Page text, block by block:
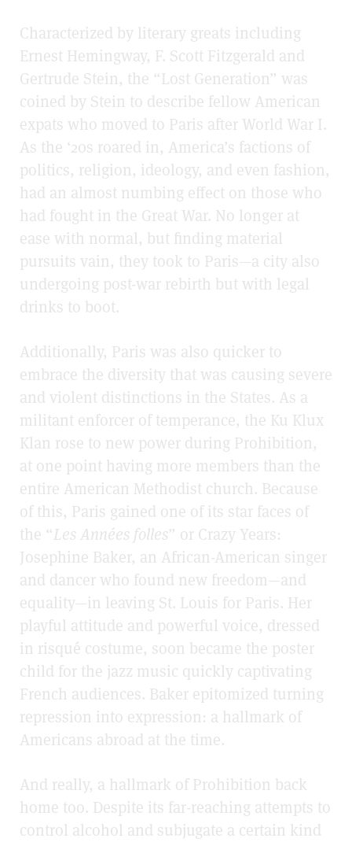
Characterized by literary greats including
Ernest Hemingway, F. Scott Fitzgerald and
Gertrude Stein, the “Lost Generation” was
coined by Stein to describe fellow American
expats who moved to Paris after World War I.
As the ‘20s roared in, America’s factions of
politics, religion, ideology, and even fashion,
had an almost numbing effect on those who
had fought in the Great War. No longer at
ease with normal, but finding material
pursuits vain, they took to Paris—a city also
undergoing post-war rebirth but with legal
drinks to boot.
Additionally, Paris was also quicker to
embrace the diversity that was causing severe
and violent distinctions in the States. As a
militant enforcer of temperance, the Ku Klux
Klan rose to new power during Prohibition,
at one point having more members than the
entire American Methodist church. Because
of this, Paris gained one of its star faces of
the “Les Années folles” or Crazy Years:
Josephine Baker, an African-American singer
and dancer who found new freedom—and
equality—in leaving St. Louis for Paris. Her
playful attitude and powerful voice, dressed
in risqué costume, soon became the poster
child for the jazz music quickly captivating
French audiences. Baker epitomized turning
repression into expression: a hallmark of
Americans abroad at the time.
And really, a hallmark of Prohibition back
home too. Despite its far-reaching attempts to
control alcohol and subjugate a certain kind